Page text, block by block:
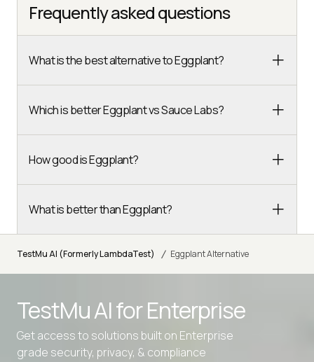
Frequently asked questions
What is the best alternative to Eggplant?
Which is better Eggplant vs Sauce Labs?
How good is Eggplant?
What is better than Eggplant?
TestMu AI (Formerly LambdaTest) / Eggplant Alternative
TestMu AI forEnterprise
Get access to solutions built on Enterprise
grade security, privacy, & compliance
Advanced access controls
Advanced data retention rules